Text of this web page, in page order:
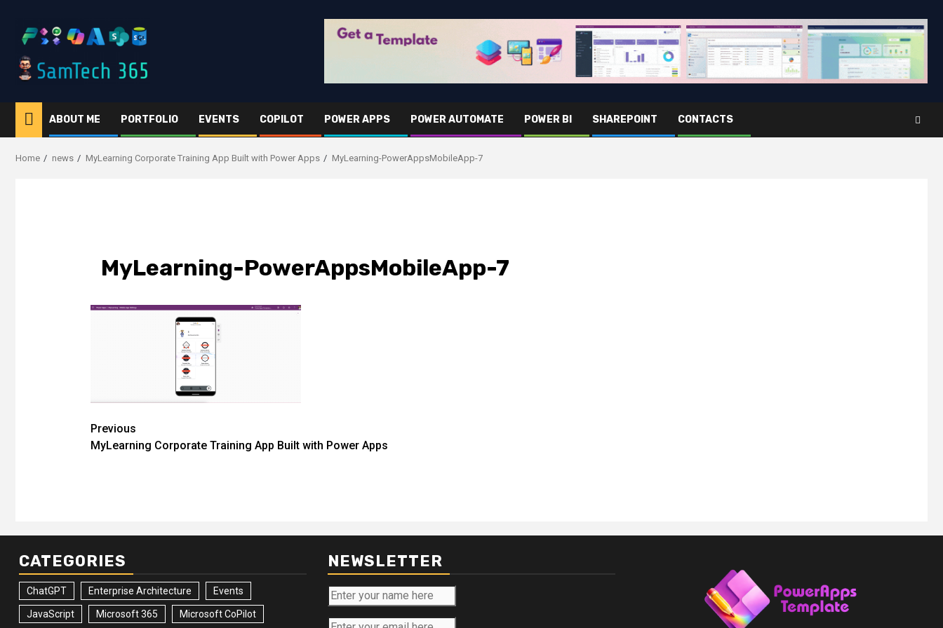
content
ABOUT ME PORTFOLIO EVENTS COPILOT POWER APPS POWER AUTOMATE POWER BI SHAREPOINT CONTACTS
Home news MyLearning Corporate Training App Built with Power Apps MyLearning-PowerAppsMobileApp-7
MyLearning-PowerAppsMobileApp-7
Post
navigation
Previous
MyLearning Corporate Training App Built with Power Apps
CATEGORIES
ChatGPT Enterprise Architecture Events
JavaScript Microsoft 365 Microsoft CoPilot
NEWSLETTER